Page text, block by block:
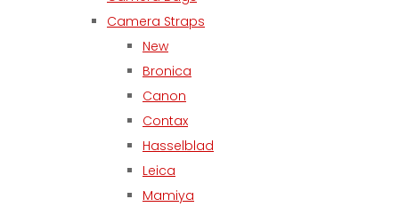
Camera Straps
New
Bronica
Canon
Contax
Hasselblad
Leica
Mamiya